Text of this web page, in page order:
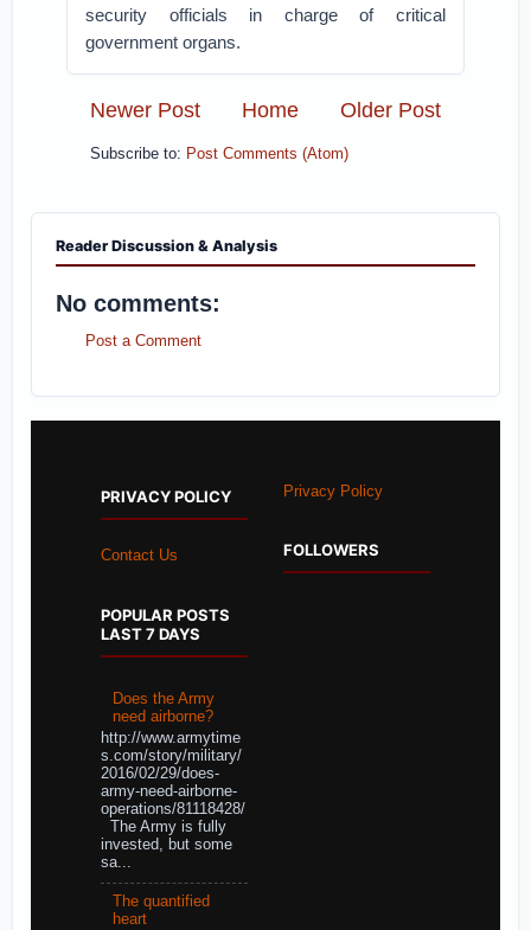
security officials in charge of critical
government organs.
Newer Post Older Post
Home
Subscribe to: Post Comments (Atom)
Reader Discussion & Analysis
No comments:
Post a Comment
PRIVACY POLICY
Contact Us
POPULAR POSTS
LAST 7 DAYS
Does the Army
need airborne?
http://www.armytime
s.com/story/military/
2016/02/29/does-
army-need-airborne-
operations/81118428/
The Army is fully
invested, but some
sa...
The quantified
heart
Privacy Policy
FOLLOWERS